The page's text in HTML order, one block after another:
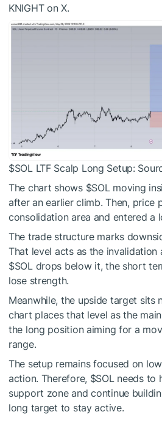
KNIGHT on X.
$SOL LTF Scalp Long Setup:
The chart shows $SOL moving
after an earlier climb. Then, price
consolidation area and entered a
The trade structure marks
That level acts as the invalidation
$SOL drops below it, the short
lose strength.
Meanwhile, the upside target sits
chart places that level as the
the long position aiming for a
range.
The setup remains focused on
action. Therefore, $SOL needs to
support zone and continue
long target to stay active.